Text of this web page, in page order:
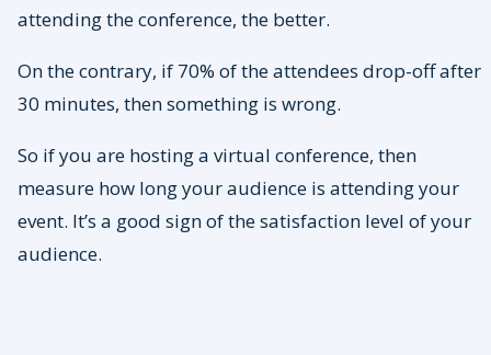
attending the conference, the better.
On the contrary, if 70% of the attendees drop-off after
30 minutes, then something is wrong.
So if you are hosting a virtual conference, then
measure how long your audience is attending your
event. It’s a good sign of the satisfaction level of your
audience.